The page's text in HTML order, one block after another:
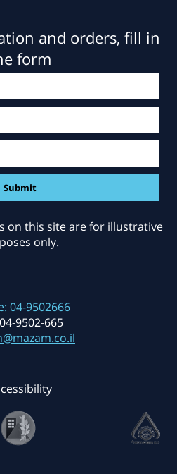
04-9502666
04-9502-665
and orders, fill in
form
on this site are for illustrative
only.